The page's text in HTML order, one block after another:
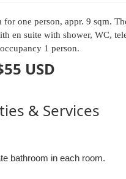
for one person, appr. 9 sqm.
en suite with shower, WC,
1 person.
55 USD
& Services
bathroom in each room.